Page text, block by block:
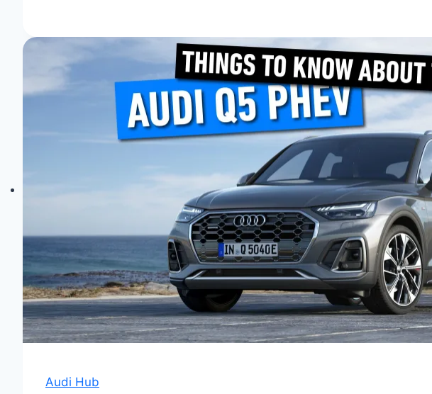
Explained:
Differences,
Pros
Audi Hub